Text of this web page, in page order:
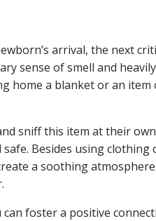
arrival, the next
sense of smell and
home a blanket or an
sniff this item at their
Besides using
a soothing
foster a positive